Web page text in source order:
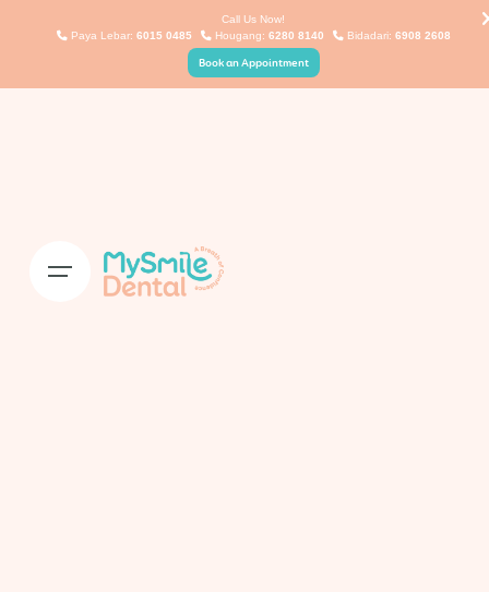
Call Us Now!
Paya Lebar: 6015 0485 Hougang: 6280 8140 Bidadari: 6908 2608
Book an Appointment